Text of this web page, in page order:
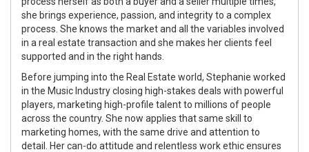
she brings experience, passion, and integrity to a complex
process. She knows the market and all the variables involved
in a real estate transaction and she makes her clients feel
supported and in the right hands.
Before jumping into the Real Estate world, Stephanie worked
in the Music Industry closing high-stakes deals with powerful
players, marketing high-profile talent to millions of people
across the country. She now applies that same skill to
marketing homes, with the same drive and attention to
detail. Her can-do attitude and relentless work ethic ensures